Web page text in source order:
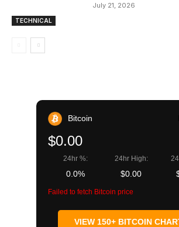
TECHNICAL
July 21, 2026
Bitcoin
$0.00
24hr %:
0.0%
24hr High:
$0.00
Failed to fetch Bitcoin price
VIEW 150+ BITCOIN